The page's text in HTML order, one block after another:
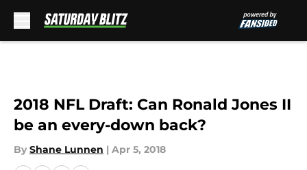
2018 NFL Draft: Can Ronald Jones II
be an every-down back?
By Shane Lunnen | Apr 5, 2018